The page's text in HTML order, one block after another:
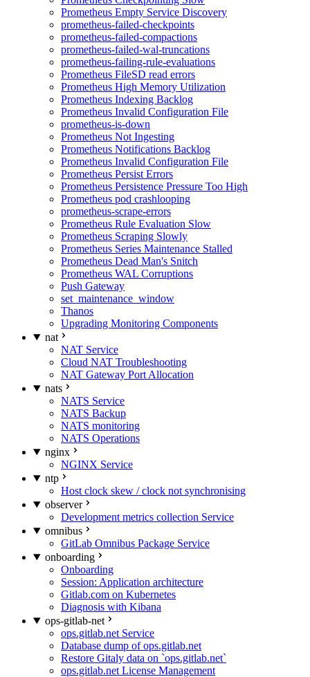
Prometheus Empty Service Discovery
prometheus-failed-checkpoints
prometheus-failed-compactions
prometheus-failed-wal-truncations
prometheus-failing-rule-evaluations
Prometheus FileSD read errors
Prometheus High Memory Utilization
Prometheus Indexing Backlog
Prometheus Invalid Configuration File
prometheus-is-down
Prometheus Not Ingesting
Prometheus Notifications Backlog
Prometheus Invalid Configuration File
Prometheus Persist Errors
Prometheus Persistence Pressure Too High
Prometheus pod crashlooping
prometheus-scrape-errors
Prometheus Rule Evaluation Slow
Prometheus Scraping Slowly
Prometheus Series Maintenance Stalled
Prometheus Dead Man's Snitch
Prometheus WAL Corruptions
Push Gateway
set_maintenance_window
Thanos
Upgrading Monitoring Components
nat
NAT Service
Cloud NAT Troubleshooting
NAT Gateway Port Allocation
nats
NATS Service
NATS Backup
NATS monitoring
NATS Operations
nginx
NGINX Service
ntp
Host clock skew / clock not synchronising
observer
Development metrics collection Service
omnibus
GitLab Omnibus Package Service
onboarding
Onboarding
Session: Application architecture
Gitlab.com on Kubernetes
Diagnosis with Kibana
ops-gitlab-net
ops.gitlab.net Service
Database dump of ops.gitlab.net
Restore Gitaly data on `ops.gitlab.net`
ops.gitlab.net License Management